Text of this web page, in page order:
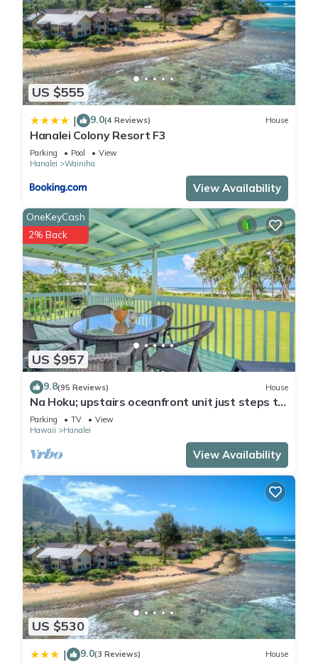
US $555
| 9.0(4 Reviews) House
Hanalei Colony Resort F3
Parking Pool
View
Hanalei
Wainiha
View Availability
US $957
OneKeyCash
2% Back
9.8(95 Reviews) House
Na Hoku; upstairs oceanfront unit just steps to
town and Hanalei Bay beach!
Parking TV
View
Hawaii
Hanalei
View Availability
US $530
| 9.0(3 Reviews) House